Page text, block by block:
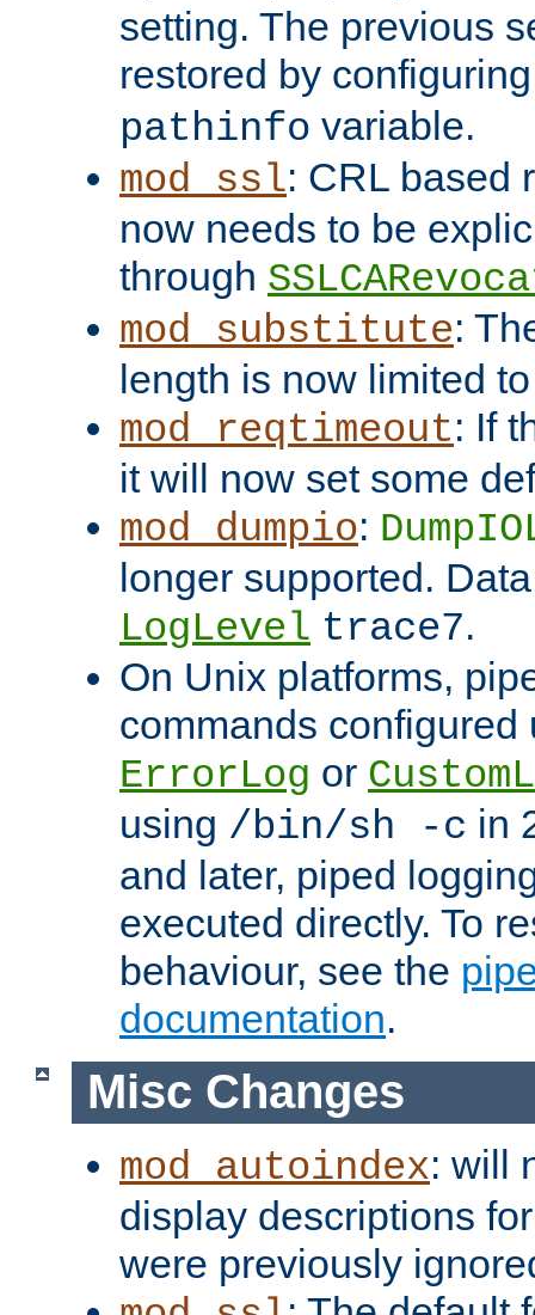
setting. The previous
restored by
pathinfo variable.
mod_ssl: CRL based
now needs to be
through
mod_substitute:
length is now limited
mod_reqtimeout: If
it will now set some
mod_dumpio:
longer supported.
LogLevel trace7.
On Unix platforms,
commands configured
ErrorLog or
using /bin/sh -c in
and later, piped
executed directly. To
behaviour, see the
documentation.
Misc Changes
mod_autoindex: will
display descriptions
were previously